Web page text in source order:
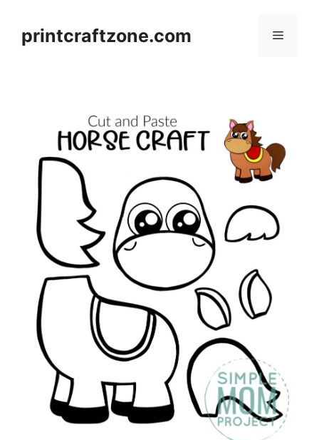
contentprintcraftzone.com Menu